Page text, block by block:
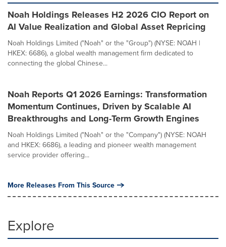
Noah Holdings Releases H2 2026 CIO Report on
AI Value Realization and Global Asset Repricing
Noah Holdings Limited ("Noah" or the "Group") (NYSE: NOAH |
HKEX: 6686), a global wealth management firm dedicated to
connecting the global Chinese...
Noah Reports Q1 2026 Earnings: Transformation
Momentum Continues, Driven by Scalable AI
Breakthroughs and Long-Term Growth Engines
Noah Holdings Limited ("Noah" or the "Company") (NYSE: NOAH
and HKEX: 6686), a leading and pioneer wealth management
service provider offering...
More Releases From This Source
Explore